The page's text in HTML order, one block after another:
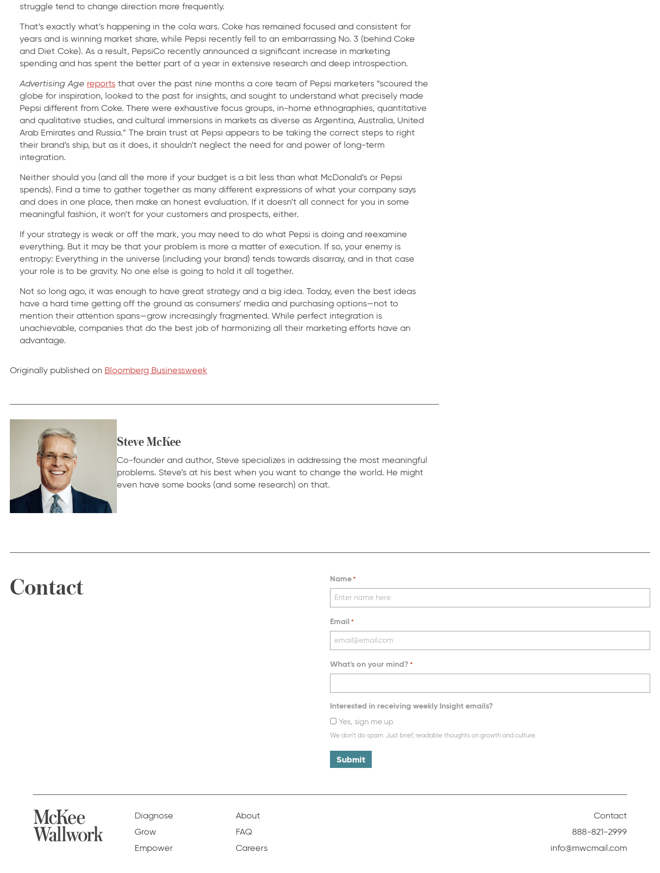
struggle tend to change direction more frequently.
That’s exactly what’s happening in the cola wars. Coke has remained focused and consistent for
years and is winning market share, while Pepsi recently fell to an embarrassing No. 3 (behind Coke
and Diet Coke). As a result, PepsiCo recently announced a significant increase in marketing
spending and has spent the better part of a year in extensive research and deep introspection.
Advertising Age reports that over the past nine months a core team of Pepsi marketers “scoured the
globe for inspiration, looked to the past for insights, and sought to understand what precisely made
Pepsi different from Coke. There were exhaustive focus groups, in-home ethnographies, quantitative
and qualitative studies, and cultural immersions in markets as diverse as Argentina, Australia, United
Arab Emirates and Russia.” The brain trust at Pepsi appears to be taking the correct steps to right
their brand’s ship, but as it does, it shouldn’t neglect the need for and power of long-term
integration.
Neither should you (and all the more if your budget is a bit less than what McDonald’s or Pepsi
spends). Find a time to gather together as many different expressions of what your company says
and does in one place, then make an honest evaluation. If it doesn’t all connect for you in some
meaningful fashion, it won’t for your customers and prospects, either.
If your strategy is weak or off the mark, you may need to do what Pepsi is doing and reexamine
everything. But it may be that your problem is more a matter of execution. If so, your enemy is
entropy: Everything in the universe (including your brand) tends towards disarray, and in that case
your role is to be gravity. No one else is going to hold it all together.
Not so long ago, it was enough to have great strategy and a big idea. Today, even the best ideas
have a hard time getting off the ground as consumers’ media and purchasing options—not to
mention their attention spans—grow increasingly fragmented. While perfect integration is
unachievable, companies that do the best job of harmonizing all their marketing efforts have an
advantage.
Originally published on Bloomberg Businessweek
Steve McKee
Co-founder and author, Steve specializes in addressing the most meaningful
problems. Steve’s at his best when you want to change the world. He might
even have some books (and some research) on that.
Contact Name*
Email *
What's on your mind? *
Interested in receiving weekly Insight emails?
Yes, sign me up
We don’t do spam. Just brief, readable thoughts on growth and culture.
Diagnose
Grow
Empower
About
FAQ
Careers
Contact
888-821-2999
info@mwcmail.com